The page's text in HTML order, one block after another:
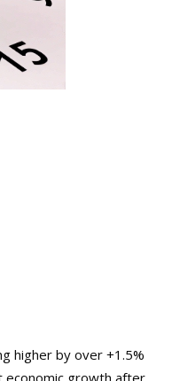
higher by over +1.5%
economic growth after